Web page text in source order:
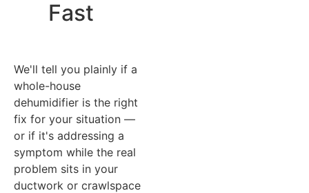
Fast
We'll tell you plainly if a
whole-house
dehumidifier is the right
fix for your situation —
or if it's addressing a
symptom while the real
problem sits in your
ductwork or crawlspace